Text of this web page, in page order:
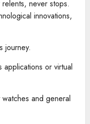
never stops.
innovations,
journey.
or virtual
and general